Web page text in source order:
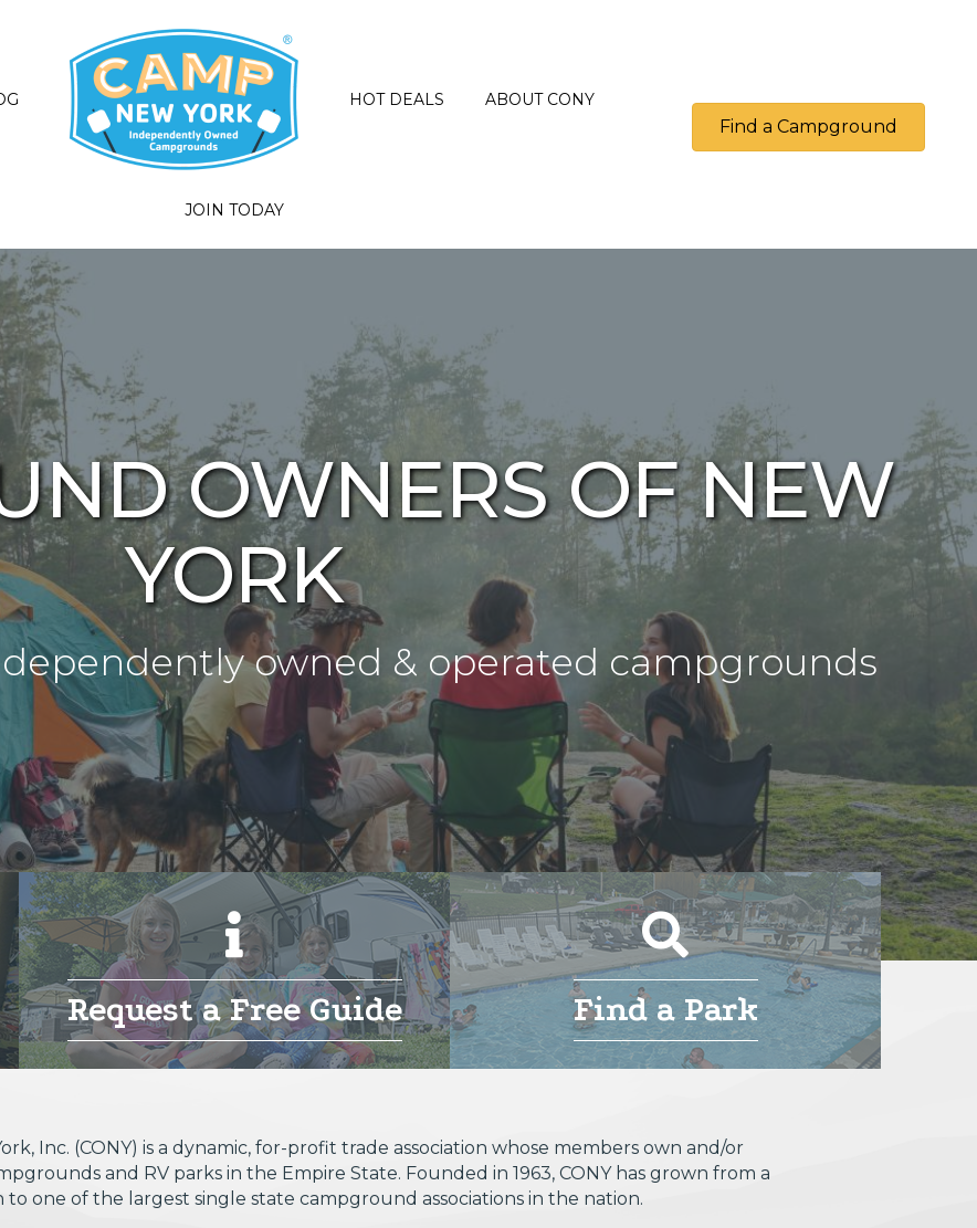
HOT DEALS ABOUT CONY
JOIN TODAY
Find a Campground
OWNERS OF NEW
YORK
owned & operated campgrounds
Request a Free Guide Find a Park
Inc. (CONY) is a dynamic, for-profit trade association whose members own and/or
and RV parks in the Empire State. Founded in 1963, CONY has grown from a
to one of the largest single state campground associations in the nation.